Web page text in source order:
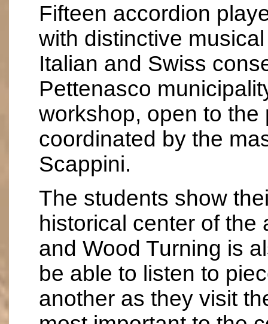
Fifteen accordion
with distinctive
Italian and Swiss
Pettenasco
workshop, open to
coordinated by the
Scappini.
The students show
historical center of the
and Wood Turning is
be able to listen to
another as they visit